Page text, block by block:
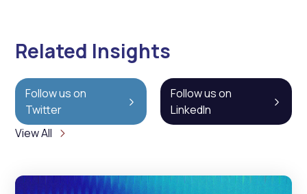
Related Insights
Follow us on
Twitter
Follow us on
LinkedIn
View All